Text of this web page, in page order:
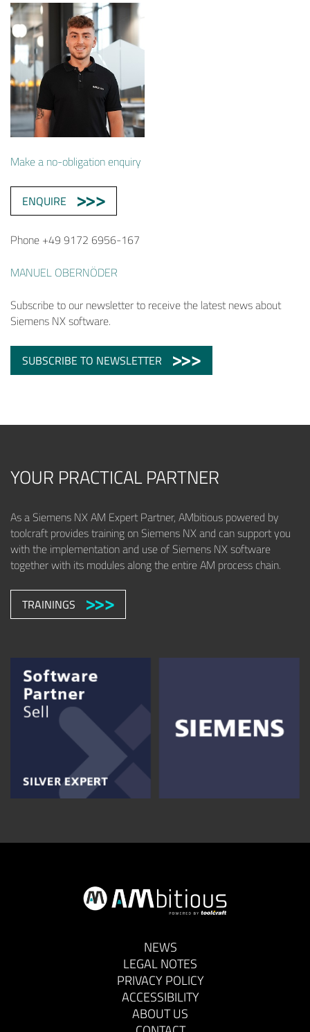
Make a no-obligation enquiry
ENQUIRE
Phone +49 9172 6956-167
MANUEL OBERNÖDER
Subscribe to our newsletter to receive the latest news about
Siemens NX software.
SUBSCRIBE TO NEWSLETTER
YOUR PRACTICAL PARTNER
As a Siemens NX AM Expert Partner, AMbitious powered by
toolcraft provides training on Siemens NX and can support you
with the implementation and use of Siemens NX software
together with its modules along the entire AM process chain.
TRAININGS
NEWS
LEGAL NOTES
PRIVACY POLICY
ACCESSIBILITY
ABOUT US